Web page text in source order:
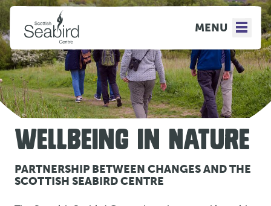
MENU
WELLBEING IN NATURE
PARTNERSHIP BETWEEN CHANGES AND THE
SCOTTISH SEABIRD CENTRE